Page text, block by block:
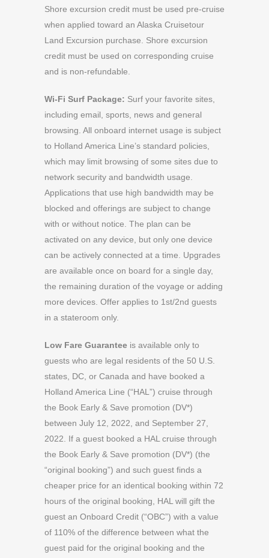
Shore excursion credit must be used pre-cruise
when applied toward an Alaska Cruisetour
Land Excursion purchase. Shore excursion
credit must be used on corresponding cruise
and is non-refundable.
Wi-Fi Surf Package: Surf your favorite sites,
including email, sports, news and general
browsing. All onboard internet usage is subject
to Holland America Line’s standard policies,
which may limit browsing of some sites due to
network security and bandwidth usage.
Applications that use high bandwidth may be
blocked and offerings are subject to change
with or without notice. The plan can be
activated on any device, but only one device
can be actively connected at a time. Upgrades
are available once on board for a single day,
the remaining duration of the voyage or adding
more devices. Offer applies to 1st/2nd guests
in a stateroom only.
Low Fare Guarantee is available only to
guests who are legal residents of the 50 U.S.
states, DC, or Canada and have booked a
Holland America Line (“HAL”) cruise through
the Book Early & Save promotion (DV*)
between July 12, 2022, and September 27,
2022. If a guest booked a HAL cruise through
the Book Early & Save promotion (DV*) (the
“original booking”) and such guest finds a
cheaper price for an identical booking within 72
hours of the original booking, HAL will gift the
guest an Onboard Credit (“OBC”) with a value
of 110% of the difference between what the
guest paid for the original booking and the